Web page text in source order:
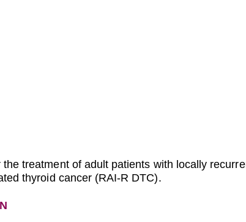
treatment of adult patients with locally
thyroid cancer (RAI-R DTC).